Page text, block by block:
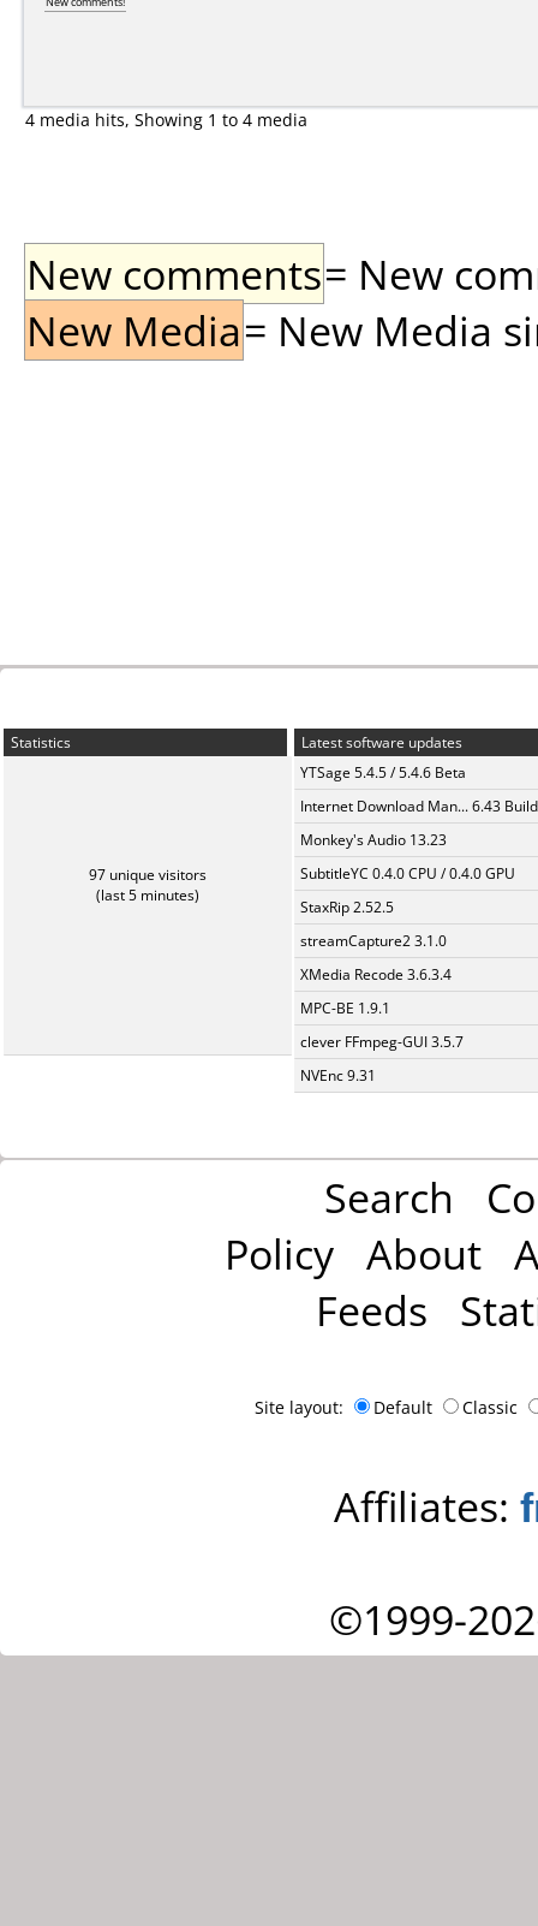
4 media hits, Showing 1 to 4 media
New comments= New
New Media= New Media
Statistics
97 unique visitors
(last 5 minutes)
Latest software updates
YTSage 5.4.5 / 5.4.6 Beta
Internet Download Man... 6.43
Monkey's Audio 13.23
SubtitleYC 0.4.0 CPU / 0.4.0 GPU
StaxRip 2.52.5
streamCapture2 3.1.0
XMedia Recode 3.6.3.4
MPC-BE 1.9.1
clever FFmpeg-GUI 3.5.7
NVEnc 9.31
Search
Policy About
Feeds
Site layout: Default Classic
Affiliates:
©1999-